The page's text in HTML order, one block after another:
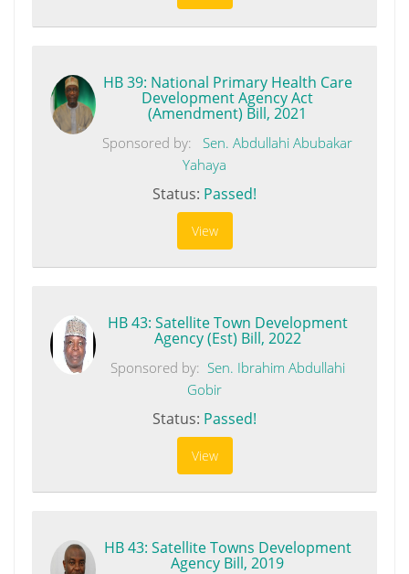
HB 39: National Primary Health Care
Development Agency Act
(Amendment) Bill, 2021
Sponsored by:
Sen. Abdullahi Abubakar
Yahaya
Status: Passed!
View
HB 43: Satellite Town Development
Agency (Est) Bill, 2022
Sponsored by: Sen. Ibrahim Abdullahi
Gobir
Status: Passed!
View
HB 43: Satellite Towns Development
Agency Bill, 2019